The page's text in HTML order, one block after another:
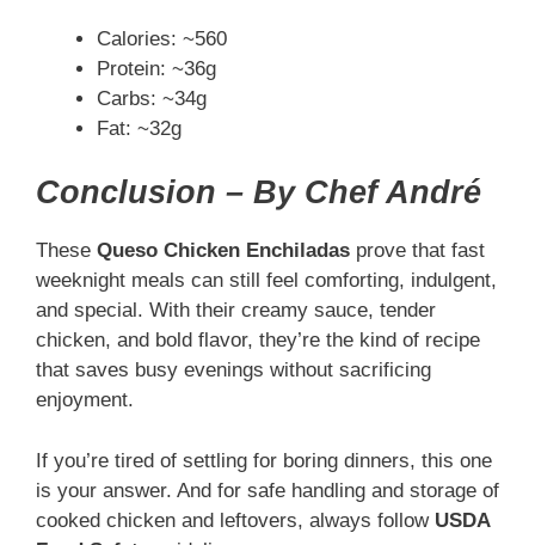
Calories: ~560
Protein: ~36g
Carbs: ~34g
Fat: ~32g
Conclusion – By Chef André
These Queso Chicken Enchiladas prove that fast
weeknight meals can still feel comforting, indulgent,
and special. With their creamy sauce, tender
chicken, and bold flavor, they’re the kind of recipe
that saves busy evenings without sacrificing
enjoyment.
If you’re tired of settling for boring dinners, this one
is your answer. And for safe handling and storage of
cooked chicken and leftovers, always follow USDA